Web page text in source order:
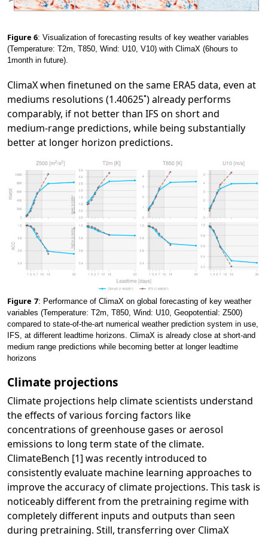
Figure 6: Visualization of forecasting results of key weather variables
(Temperature: T2m, T850, Wind: U10, V10) with ClimaX (6hours to
1month in future).
ClimaX when finetuned on the same ERA5 data, even at
mediums resolutions (1.40625˚) already performs
comparably, if not better than IFS on short and
medium-range predictions, while being substantially
better at longer horizon predictions.
Figure 7: Performance of ClimaX on global forecasting of key weather
variables (Temperature: T2m, T850, Wind: U10, Geopotential: Z500)
compared to state-of-the-art numerical weather prediction system in use,
IFS, at different leadtime horizons. ClimaX is already close at short-and
medium range predictions while becoming better at longer leadtime
horizons
Climate projections
Climate projections help climate scientists understand
the effects of various forcing factors like
concentrations of greenhouse gases or aerosol
emissions to long term state of the climate.
ClimateBench [1] was recently introduced to
consistently evaluate machine learning approaches to
improve the accuracy of climate projections. This task is
noticeably different from the pretraining regime with
completely different inputs and outputs than seen
during pretraining. Still, transferring over ClimaX